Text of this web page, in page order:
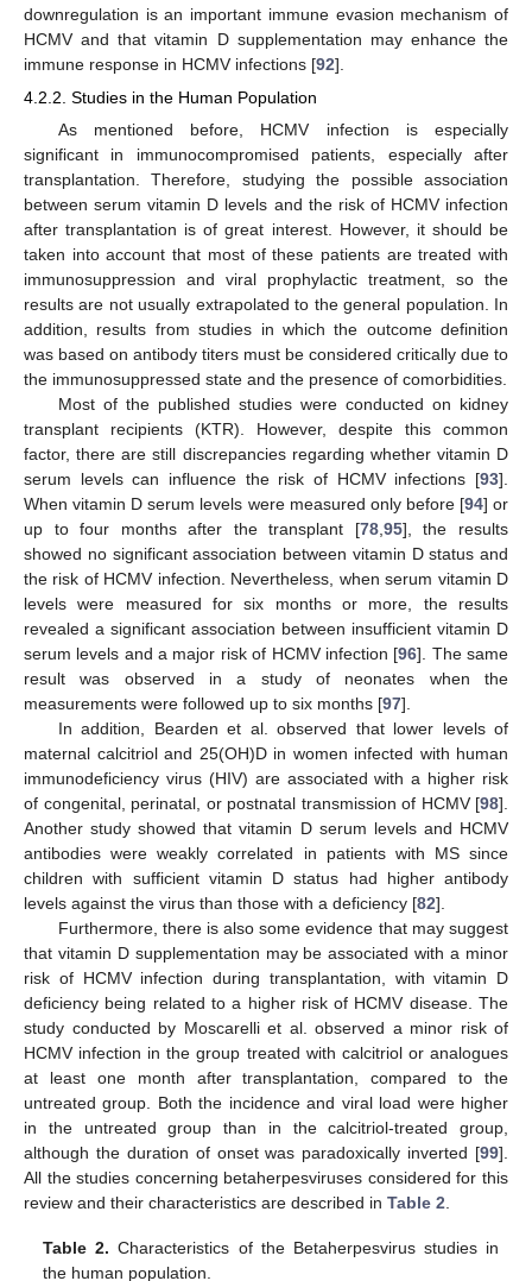
downregulation is an important immune evasion mechanism of
HCMV and that vitamin D supplementation may enhance the
immune response in HCMV infections [92].
4.2.2. Studies in the Human Population
As mentioned before, HCMV infection is especially
significant in immunocompromised patients, especially after
transplantation. Therefore, studying the possible association
between serum vitamin D levels and the risk of HCMV infection
after transplantation is of great interest. However, it should be
taken into account that most of these patients are treated with
immunosuppression and viral prophylactic treatment, so the
results are not usually extrapolated to the general population. In
addition, results from studies in which the outcome definition
was based on antibody titers must be considered critically due to
the immunosuppressed state and the presence of comorbidities.
Most of the published studies were conducted on kidney
transplant recipients (KTR). However, despite this common
factor, there are still discrepancies regarding whether vitamin D
serum levels can influence the risk of HCMV infections [93].
When vitamin D serum levels were measured only before [94] or
up to four months after the transplant [78,95], the results
showed no significant association between vitamin D status and
the risk of HCMV infection. Nevertheless, when serum vitamin D
levels were measured for six months or more, the results
revealed a significant association between insufficient vitamin D
serum levels and a major risk of HCMV infection [96]. The same
result was observed in a study of neonates when the
measurements were followed up to six months [97].
In addition, Bearden et al. observed that lower levels of
maternal calcitriol and 25(OH)D in women infected with human
immunodeficiency virus (HIV) are associated with a higher risk
of congenital, perinatal, or postnatal transmission of HCMV [98].
Another study showed that vitamin D serum levels and HCMV
antibodies were weakly correlated in patients with MS since
children with sufficient vitamin D status had higher antibody
levels against the virus than those with a deficiency [82].
Furthermore, there is also some evidence that may suggest
that vitamin D supplementation may be associated with a minor
risk of HCMV infection during transplantation, with vitamin D
deficiency being related to a higher risk of HCMV disease. The
study conducted by Moscarelli et al. observed a minor risk of
HCMV infection in the group treated with calcitriol or analogues
at least one month after transplantation, compared to the
untreated group. Both the incidence and viral load were higher
in the untreated group than in the calcitriol-treated group,
although the duration of onset was paradoxically inverted [99].
All the studies concerning betaherpesviruses considered for this
review and their characteristics are described in Table 2.
Table 2. Characteristics of the Betaherpesvirus studies in
the human population.